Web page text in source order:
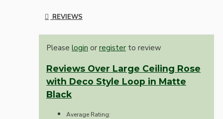
REVIEWS
Please login or register to review
Reviews Over Large Ceiling Rose
with Deco Style Loop in Matte
Black
Average Rating: